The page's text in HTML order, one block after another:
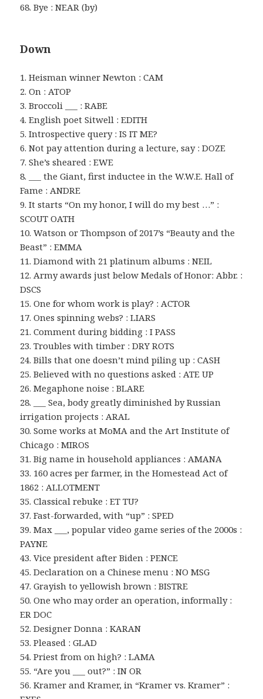
68. Bye : NEAR (by)
Down
1. Heisman winner Newton : CAM
2. On : ATOP
3. Broccoli ___ : RABE
4. English poet Sitwell : EDITH
5. Introspective query : IS IT ME?
6. Not pay attention during a lecture, say : DOZE
7. She’s sheared : EWE
8. ___ the Giant, first inductee in the W.W.E. Hall of
Fame : ANDRE
9. It starts “On my honor, I will do my best …” :
SCOUT OATH
10. Watson or Thompson of 2017’s “Beauty and the
Beast” : EMMA
11. Diamond with 21 platinum albums : NEIL
12. Army awards just below Medals of Honor: Abbr. :
DSCS
15. One for whom work is play? : ACTOR
17. Ones spinning webs? : LIARS
21. Comment during bidding : I PASS
23. Troubles with timber : DRY ROTS
24. Bills that one doesn’t mind piling up : CASH
25. Believed with no questions asked : ATE UP
26. Megaphone noise : BLARE
28. ___ Sea, body greatly diminished by Russian
irrigation projects : ARAL
30. Some works at MoMA and the Art Institute of
Chicago : MIROS
31. Big name in household appliances : AMANA
33. 160 acres per farmer, in the Homestead Act of
1862 : ALLOTMENT
35. Classical rebuke : ET TU?
37. Fast-forwarded, with “up” : SPED
39. Max ___, popular video game series of the 2000s :
PAYNE
43. Vice president after Biden : PENCE
45. Declaration on a Chinese menu : NO MSG
47. Grayish to yellowish brown : BISTRE
50. One who may order an operation, informally :
ER DOC
52. Designer Donna : KARAN
53. Pleased : GLAD
54. Priest from on high? : LAMA
55. “Are you ___ out?” : IN OR
56. Kramer and Kramer, in “Kramer vs. Kramer” :